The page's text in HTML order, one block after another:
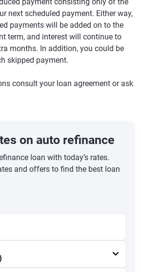
next scheduled payment. Either way,
payments will be added on to the
term, and interest will continue to
months. In addition, you could be
skipped payment.
consult your loan agreement or ask
on auto refinance
loan with today’s rates.
and offers to find the best loan